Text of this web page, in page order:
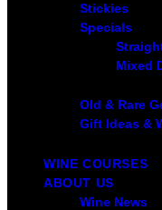
Stickies
Specials
Mixed
Old & Rare
Gift Ideas &
WINE COURSES
ABOUT US
Wine News